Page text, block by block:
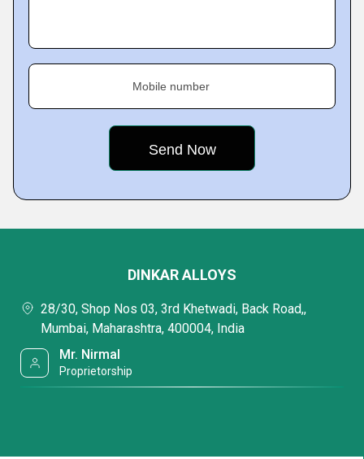
Mobile number
DINKAR ALLOYS
28/30, Shop Nos 03, 3rd Khetwadi, Back Road,,
Mumbai, Maharashtra, 400004, India
Mr. Nirmal
Proprietorship